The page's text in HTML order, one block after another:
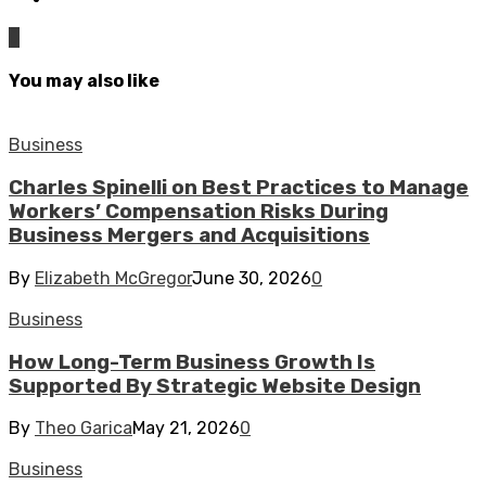
You may also like
Business
Charles Spinelli on Best Practices to Manage
Workers’ Compensation Risks During
Business Mergers and Acquisitions
By Elizabeth McGregorJune 30, 20260
Business
How Long-Term Business Growth Is
Supported By Strategic Website Design
By Theo GaricaMay 21, 20260
Business